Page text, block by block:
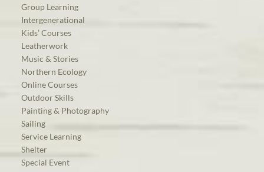
Group Learning
Intergenerational
Kids’ Courses
Leatherwork
Music & Stories
Northern Ecology
Online Courses
Outdoor Skills
Painting & Photography
Sailing
Service Learning
Shelter
Special Event